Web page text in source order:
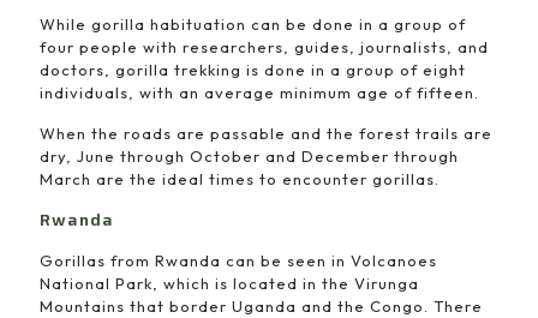
While gorilla habituation can be done in a group of
four people with researchers, guides, journalists, and
doctors, gorilla trekking is done in a group of eight
individuals, with an average minimum age of fifteen.
When the roads are passable and the forest trails are
dry, June through October and December through
March are the ideal times to encounter gorillas.
Rwanda
Gorillas from Rwanda can be seen in Volcanoes
National Park, which is located in the Virunga
Mountains that border Uganda and the Congo. There